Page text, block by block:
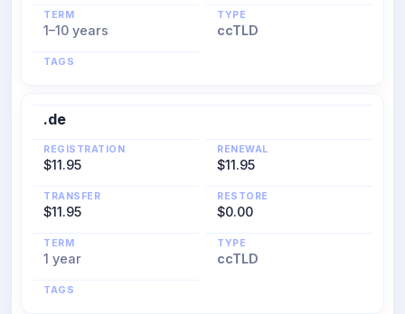
TERM
1–10 years
TYPE
ccTLD
TAGS
.de
REGISTRATION
$11.95
RENEWAL
$11.95
TRANSFER
$11.95
RESTORE
$0.00
TERM
1 year
TYPE
ccTLD
TAGS